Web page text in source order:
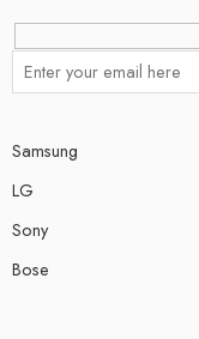
Samsung
LG
Sony
Bose